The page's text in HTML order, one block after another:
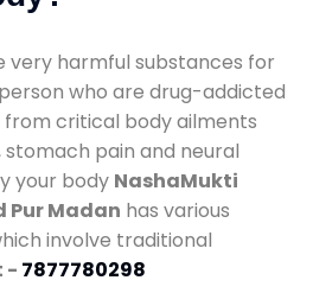
very harmful substances for
who are drug-addicted
from critical body ailments
stomach pain and neural
your body NashaMukti
Pur Madan has various
involve traditional
- 7877780298